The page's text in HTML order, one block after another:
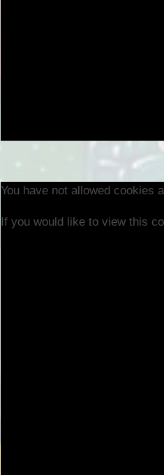
You have not allowed cookies
If you would like to view this